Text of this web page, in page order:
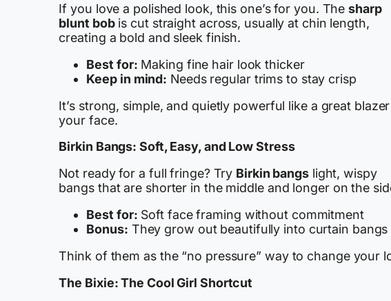
If you love a polished look, this one’s for you. Thesharp
blunt bobis cut straight across, usually at chin length,
creating a bold and sleek finish.
Best for: Making fine hair look thicker
Keep in mind: Needs regular trims to stay crisp
It’s strong, simple, and quietly powerful like a great
your face.
Birkin Bangs: Soft, Easy, and Low Stress
Not ready for a full fringe? Try Birkin bangslight, wispy
bangs that are shorter in the middle and longer on the
Best for: Soft face framing without commitment
Bonus: They grow out beautifully into curtain bangs
Think of them as the “no pressure” way to change your
The Bixie: The Cool Girl Shortcut